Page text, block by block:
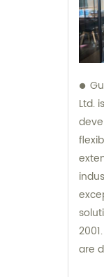
Ltd.
are